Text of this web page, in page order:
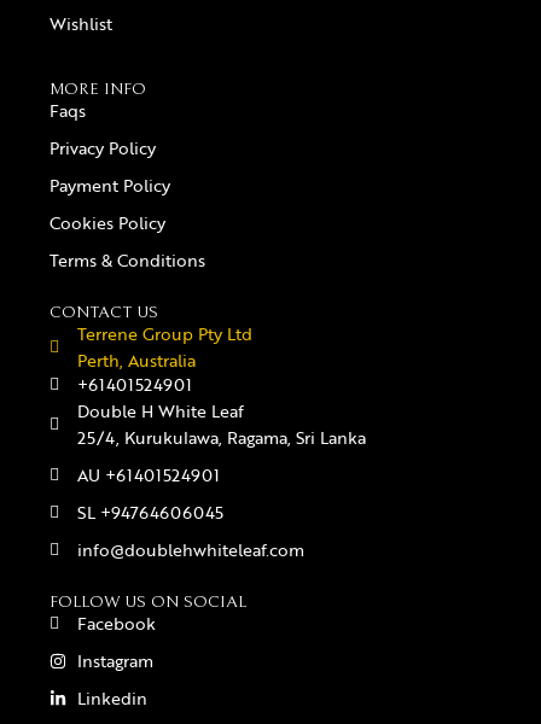
Wishlist
MORE INFO
Faqs
Privacy Policy
Payment Policy
Cookies Policy
Terms & Conditions
CONTACT US
Terrene Group Pty Ltd
Perth, Australia
+61401524901
Double H White Leaf
25/4, Kurukulawa, Ragama, Sri Lanka
AU +61401524901
SL +94764606045
info@doublehwhiteleaf.com
FOLLOW US ON SOCIAL
Facebook
Instagram
Linkedin